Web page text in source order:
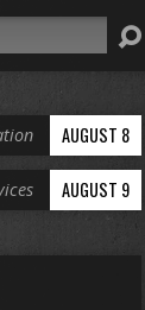
AUGUST 8
AUGUST 9